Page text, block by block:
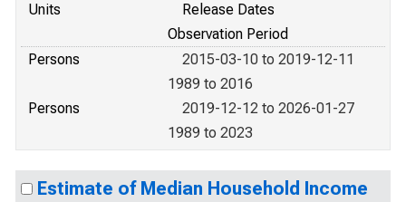
Units
Release Dates
Observation Period
Persons
2015-03-10 to 2019-12-11
1989 to 2016
Persons
2019-12-12 to 2026-01-27
1989 to 2023
Estimate of Median Household Income